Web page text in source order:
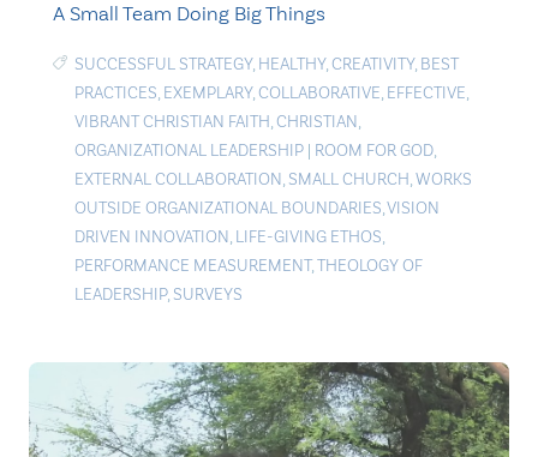
A Small Team Doing Big Things
SUCCESSFUL STRATEGY, HEALTHY,CREATIVITY, BEST
PRACTICES, EXEMPLARY,COLLABORATIVE, EFFECTIVE,
VIBRANT CHRISTIAN FAITH,CHRISTIAN,
ORGANIZATIONAL LEADERSHIP | ROOM FOR GOD,
EXTERNAL COLLABORATION, SMALL CHURCH,WORKS
OUTSIDE ORGANIZATIONAL BOUNDARIES,VISION
DRIVEN INNOVATION, LIFE-GIVING ETHOS,
PERFORMANCE MEASUREMENT,THEOLOGY OF
LEADERSHIP, SURVEYS